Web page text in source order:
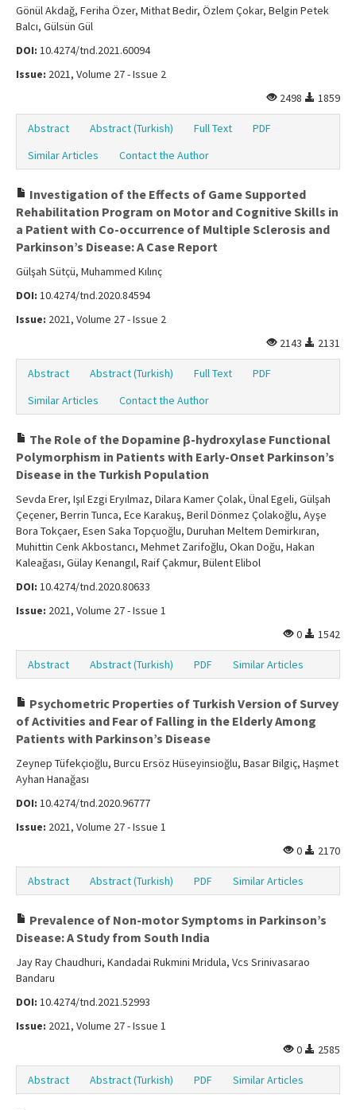
Gönül Akdağ, Feriha Özer, Mithat Bedir, Özlem Çokar, Belgin Petek
Balcı, Gülsün Gül
DOI: 10.4274/tnd.2021.60094
Issue: 2021, Volume 27 - Issue 2
2498
1859
Abstract Abstract (Turkish) Full Text
PDF
Similar Articles
Contact the Author
Investigation of the Effects of Game Supported
Rehabilitation Program on Motor and Cognitive Skills in
a Patient with Co-occurrence of Multiple Sclerosis and
Parkinson’s Disease: A Case Report
Gülşah Sütçü, Muhammed Kılınç
DOI: 10.4274/tnd.2020.84594
Issue: 2021, Volume 27 - Issue 2
2143
2131
Abstract Abstract (Turkish) Full Text
PDF
Similar Articles
Contact the Author
The Role of the Dopamine β-hydroxylase Functional
Polymorphism in Patients with Early-Onset Parkinson’s
Disease in the Turkish Population
Sevda Erer, Işıl Ezgi Eryılmaz, Dilara Kamer Çolak, Ünal Egeli, Gülşah
Çeçener, Berrin Tunca, Ece Karakuş, Beril Dönmez Çolakoğlu, Ayşe
Bora Tokçaer, Esen Saka Topçuoğlu, Duruhan Meltem Demirkıran,
Muhittin Cenk Akbostancı, Mehmet Zarifoğlu, Okan Doğu, Hakan
Kaleağası, Gülay Kenangıl, Raif Çakmur, Bülent Elibol
DOI: 10.4274/tnd.2020.80633
Issue: 2021, Volume 27 - Issue 1
0
1542
Abstract Abstract (Turkish) PDF Similar Articles
Psychometric Properties of Turkish Version of Survey
of Activities and Fear of Falling in the Elderly Among
Patients with Parkinson’s Disease
Zeynep Tüfekçioğlu, Burcu Ersöz Hüseyinsioğlu, Basar Bilgiç, Haşmet
Ayhan Hanağası
DOI: 10.4274/tnd.2020.96777
Issue: 2021, Volume 27 - Issue 1
0
2170
Abstract Abstract (Turkish) PDF Similar Articles
Prevalence of Non-motor Symptoms in Parkinson’s
Disease: A Study from South India
Jay Ray Chaudhuri, Kandadai Rukmini Mridula, Vcs Srinivasarao
Bandaru
DOI: 10.4274/tnd.2021.52993
Issue: 2021, Volume 27 - Issue 1
0
2585
Abstract Abstract (Turkish) PDF Similar Articles